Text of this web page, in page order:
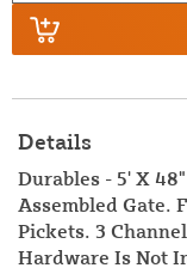
Details
Durables - 5' X
Assembled Gate.
Pickets. 3
Hardware Is Not